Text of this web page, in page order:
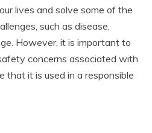
lives and solve some of the
such as disease,
However, it is important to
concerns associated with
that it is used in a responsible